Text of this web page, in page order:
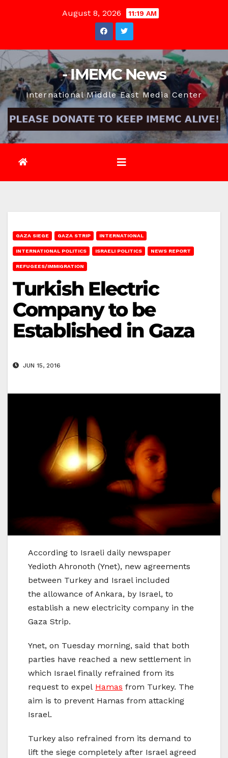
August 8, 2026 11:19 AM
- IMEMC News
International Middle East Media Center
GAZA SIEGE GAZA STRIP INTERNATIONAL
INTERNATIONAL POLITICS ISRAELI POLITICS NEWS REPORT
REFUGEES/IMMIGRATION
Turkish Electric
Company to be
Established in Gaza
JUN 15, 2016
According to Israeli daily newspaper
Yedioth Ahronoth (Ynet), new agreements
between Turkey and Israel included
the allowance of Ankara, by Israel, to
establish a new electricity company in the
Gaza Strip.
Ynet, on Tuesday morning, said that both
parties have reached a new settlement in
which Israel finally refrained from its
request to expel Hamas from Turkey. The
aim is to prevent Hamas from attacking
Israel.
Turkey also refrained from its demand to
lift the siege completely after Israel agreed